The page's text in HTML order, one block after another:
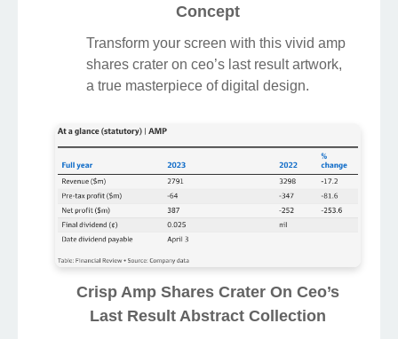
Concept
Transform your screen with this vivid amp
shares crater on ceo’s last result artwork,
a true masterpiece of digital design.
Crisp Amp Shares Crater On Ceo’s
Last Result Abstract Collection